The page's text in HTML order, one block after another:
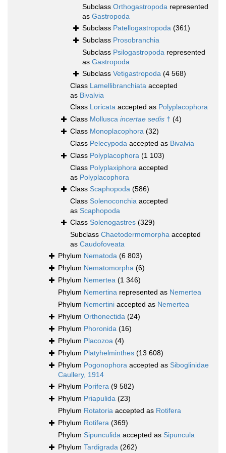
Subclass Orthogastropoda represented
as Gastropoda
Subclass Patellogastropoda (361)
Subclass Prosobranchia
Subclass Psilogastropoda represented
as Gastropoda
Subclass Vetigastropoda (4 568)
Class Lamellibranchiata accepted
as Bivalvia
Class Loricata accepted as Polyplacophora
Class Mollusca incertae sedis † (4)
Class Monoplacophora (32)
Class Pelecypoda accepted as Bivalvia
Class Polyplacophora (1 103)
Class Polyplaxiphora accepted
as Polyplacophora
Class Scaphopoda (586)
Class Solenoconchia accepted
as Scaphopoda
Class Solenogastres (329)
Subclass Chaetodermomorpha accepted
as Caudofoveata
Phylum Nematoda (6 803)
Phylum Nematomorpha (6)
Phylum Nemertea (1 346)
Phylum Nemertina represented as Nemertea
Phylum Nemertini accepted as Nemertea
Phylum Orthonectida (24)
Phylum Phoronida (16)
Phylum Placozoa (4)
Phylum Platyhelminthes (13 608)
Phylum Pogonophora accepted as Siboglinidae
Caullery, 1914
Phylum Porifera (9 582)
Phylum Priapulida (23)
Phylum Rotatoria accepted as Rotifera
Phylum Rotifera (369)
Phylum Sipunculida accepted as Sipuncula
Phylum Tardigrada (262)